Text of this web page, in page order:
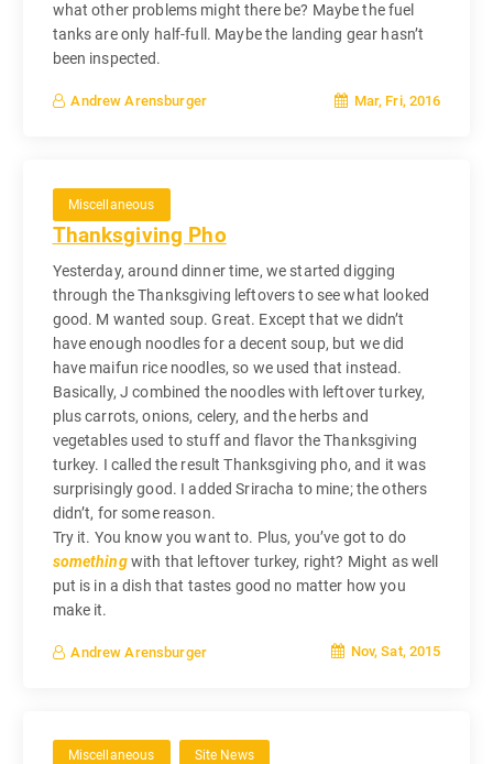
what other problems might there be? Maybe the fuel
tanks are only half-full. Maybe the landing gear hasn’t
been inspected.
Andrew Arensburger Mar, Fri, 2016
Miscellaneous
Thanksgiving Pho
Yesterday, around dinner time, we started digging
through the Thanksgiving leftovers to see what looked
good. M wanted soup. Great. Except that we didn’t
have enough noodles for a decent soup, but we did
have maifun rice noodles, so we used that instead.
Basically, J combined the noodles with leftover turkey,
plus carrots, onions, celery, and the herbs and
vegetables used to stuff and flavor the Thanksgiving
turkey. I called the result Thanksgiving pho, and it was
surprisingly good. I added Sriracha to mine; the others
didn’t, for some reason.
Try it. You know you want to. Plus, you’ve got to do
somethingwith that leftover turkey, right? Might as well
put is in a dish that tastes good no matter how you
make it.
Andrew Arensburger Nov, Sat, 2015
Miscellaneous Site News